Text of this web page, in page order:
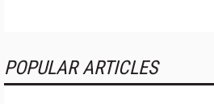
POPULAR ARTICLES